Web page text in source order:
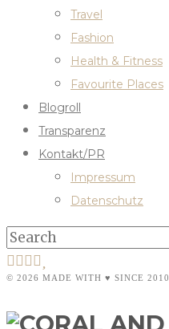
Travel
Fashion
Health & Fitness
Favourite Places
Blogroll
Transparenz
Kontakt/PR
Impressum
Datenschutz
© 2026 MADE WITH ♥ SINCE 2010